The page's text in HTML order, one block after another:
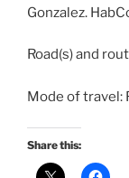
Gonzalez.
Road(s) and
Mode of travel:
Share this: